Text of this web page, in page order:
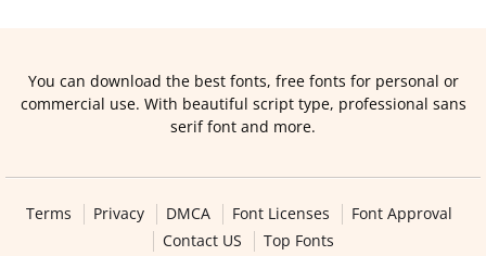
You can download the best fonts, free fonts for personal or
commercial use. With beautiful script type, professional sans
serif font and more.
Terms Privacy DMCA Font Licenses
Font Approval
Contact US
Top Fonts